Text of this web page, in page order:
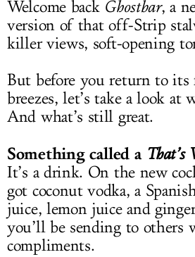
Welcome back Ghostbar, a
version of that off-Strip
killer views, soft-opening
But before you return to its
breezes, let’s take a look at
And what’s still great.
Something called a That’s
It’s a drink. On the new
got coconut vodka, a
juice, lemon juice and
you’ll be sending to others
compliments.